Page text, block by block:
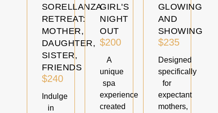
SORELLANZA
RETREAT:
MOTHER,
DAUGHTER,
SISTER,
FRIENDS
$240
Indulge
in
GIRL'S
NIGHT
OUT
$200
A
unique
spa
experience
created
GLOWING
AND
SHOWING
$235
Designed
specifically
for
expectant
mothers,